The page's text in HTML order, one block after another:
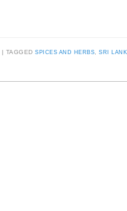
TAGGEDSPICES AND HERBS ,SRI